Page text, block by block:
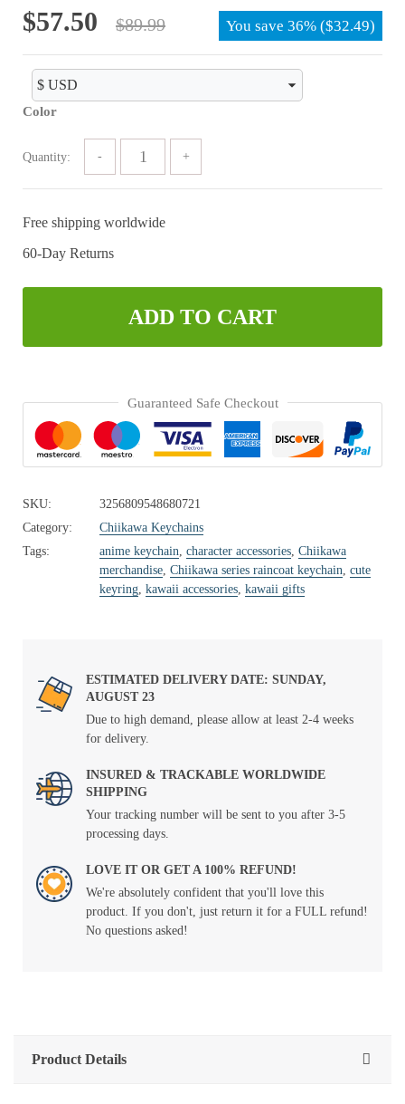
of 5
based on
customer
ratings
$89.99
Original
price
was:
$89.99.
$57.50
Current
price
is:
$57.50.
You save 36% ($32.49)
Color
Quantity:
Free shipping worldwide
60-Day Returns
ADD TO CART
Guaranteed Safe Checkout
SKU:
3256809548680721
Category:
Chiikawa Keychains
Tags:
anime keychain, character accessories, Chiikawa
merchandise, Chiikawa series raincoat keychain, cute
keyring, kawaii accessories, kawaii gifts
ESTIMATED DELIVERY DATE: SUNDAY,
AUGUST 23
Due to high demand, please allow at least 2-4 weeks
for delivery.
INSURED & TRACKABLE WORLDWIDE
SHIPPING
Your tracking number will be sent to you after 3-5
processing days.
LOVE IT OR GET A 100% REFUND!
We're absolutely confident that you'll love this
product. If you don't, just return it for a FULL refund!
No questions asked!
Product Details